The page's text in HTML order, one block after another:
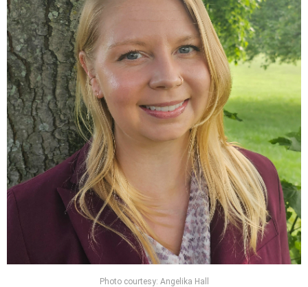
Photo courtesy: Angelika Hall